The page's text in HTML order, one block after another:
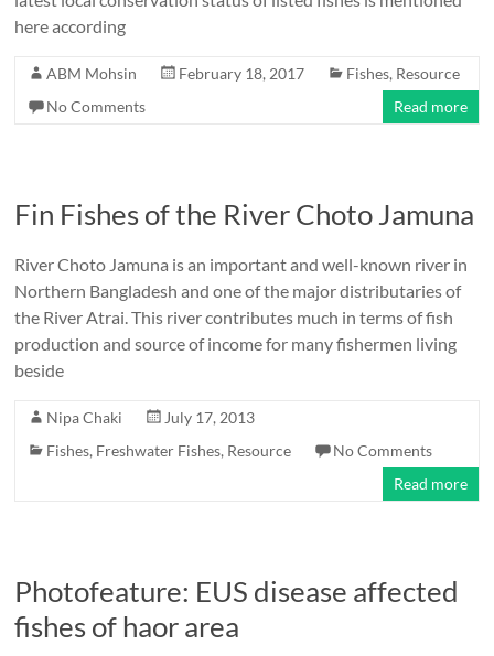
here according
ABM Mohsin February 18, 2017 Fishes, Resource
No Comments
Read more
Fin Fishes of the River Choto Jamuna
River Choto Jamuna is an important and well-known river in
Northern Bangladesh and one of the major distributaries of
the River Atrai. This river contributes much in terms of fish
production and source of income for many fishermen living
beside
Nipa Chaki
July 17, 2013
Fishes, Freshwater Fishes, Resource
No Comments
Read more
Photofeature: EUS disease affected
fishes of haor area